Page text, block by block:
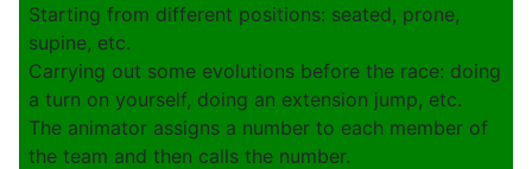
Starting from different positions: seated, prone,
supine, etc.
Carrying out some evolutions before the race: doing
a turn on yourself, doing an extension jump, etc.
The animator assigns a number to each member of
the team and then calls the number.